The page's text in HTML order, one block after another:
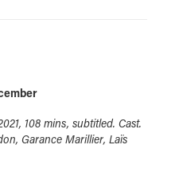
108 mins, subtitled. Cast.
Garance Marillier, Laïs